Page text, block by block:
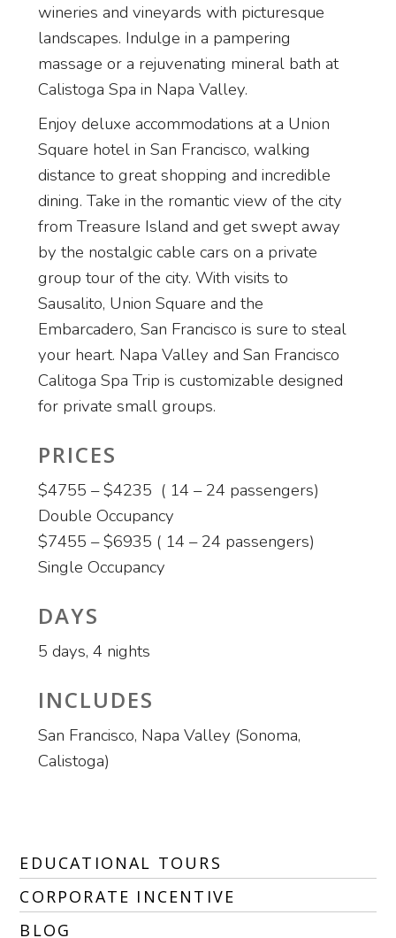
wineries and vineyards with picturesque
landscapes. Indulge in a pampering
massage or a rejuvenating mineral bath at
Calistoga Spa in Napa Valley.
Enjoy deluxe accommodations at a Union
Square hotel in San Francisco, walking
distance to great shopping and incredible
dining. Take in the romantic view of the city
from Treasure Island and get swept away
by the nostalgic cable cars on a private
group tour of the city. With visits to
Sausalito, Union Square and the
Embarcadero, San Francisco is sure to steal
your heart. Napa Valley and San Francisco
Calitoga Spa Trip is customizable designed
for private small groups.
PRICES
$4755 – $4235 ( 14 – 24 passengers)
Double Occupancy
$7455 – $6935 ( 14 – 24 passengers)
Single Occupancy
DAYS
5 days, 4 nights
INCLUDES
San Francisco, Napa Valley (Sonoma,
Calistoga)
EDUCATIONAL TOURS
CORPORATE INCENTIVE
BLOG